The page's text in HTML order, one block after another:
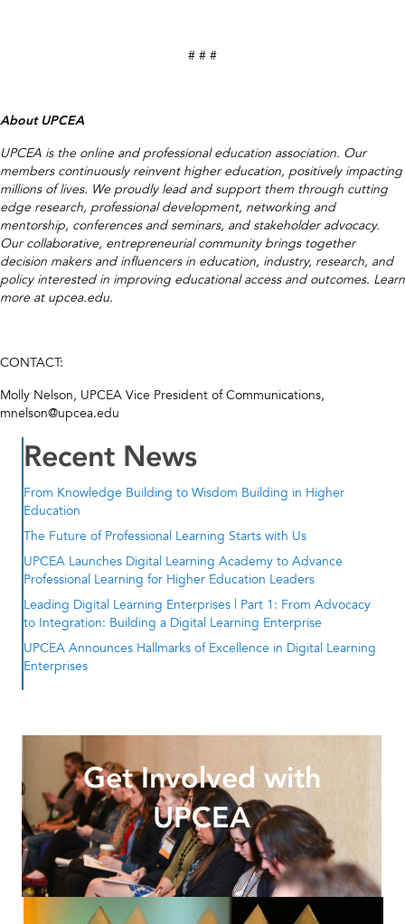
# # #
About UPCEA
UPCEA is the online and professional education association. Our
members continuously reinvent higher education, positively impacting
millions of lives. We proudly lead and support them through cutting
edge research, professional development, networking and
mentorship, conferences and seminars, and stakeholder advocacy.
Our collaborative, entrepreneurial community brings together
decision makers and influencers in education, industry, research, and
policy interested in improving educational access and outcomes. Learn
more at upcea.edu.
CONTACT:
Molly Nelson, UPCEA Vice President of Communications,
mnelson@upcea.edu
Recent News
From Knowledge Building to Wisdom Building in Higher
Education
The Future of Professional Learning Starts with Us
UPCEA Launches Digital Learning Academy to Advance
Professional Learning for Higher Education Leaders
Leading Digital Learning Enterprises | Part 1: From Advocacy
to Integration: Building a Digital Learning Enterprise
UPCEA Announces Hallmarks of Excellence in Digital Learning
Enterprises
Get Involved with
UPCEA